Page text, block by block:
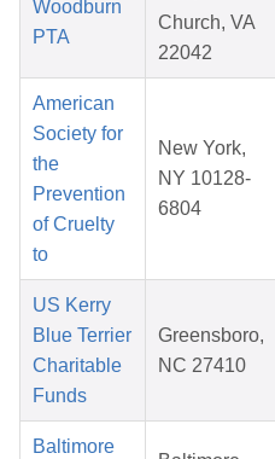
Woodburn
PTA
Church, VA
22042
American
Society for
the
Prevention
of Cruelty
to
New York,
NY 10128-
6804
US Kerry
Blue Terrier
Charitable
Funds
Greensboro,
NC 27410
Baltimore